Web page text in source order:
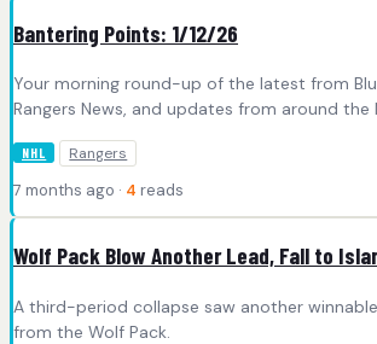
Bantering Points: 1/12/26
Your morning round-up of the latest from
Rangers News, and updates from around the
NHL Rangers
7 months ago · 4 reads
Wolf Pack Blow Another Lead, Fall to
A third-period collapse saw another
from the Wolf Pack.